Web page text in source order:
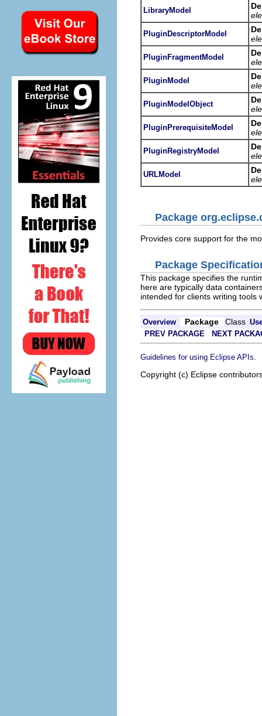
LibraryModel
PluginDescriptorModel
PluginFragmentModel
PluginModel
PluginModelObject
PluginPrerequisiteModel
PluginRegistryModel
URLModel
Package
Provides core support for the
Package
This package specifies the
here are typically data
intended for clients writing tools
Overview Package Class
PREV PACKAGE
NEXT
Guidelines for using Eclipse APIs
Copyright (c) Eclipse